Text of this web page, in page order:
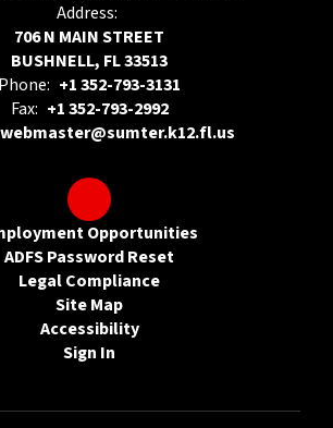
Address:
706 N MAIN STREET
BUSHNELL, FL 33513
Phone: +1 352-793-3131
Fax: +1 352-793-2992
webmaster@sumter.k12.fl.us
Opportunities
ADFS Password Reset
Legal Compliance
Site Map
Accessibility
Sign In